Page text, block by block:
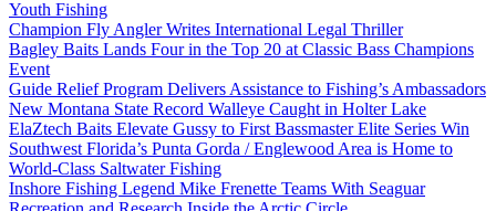
Youth Fishing
Champion Fly Angler Writes International Legal Thriller
Bagley Baits Lands Four in the Top 20 at Classic Bass Champions
Event
Guide Relief Program Delivers Assistance to Fishing’s Ambassadors
New Montana State Record Walleye Caught in Holter Lake
ElaZtech Baits Elevate Gussy to First Bassmaster Elite Series Win
Southwest Florida’s Punta Gorda / Englewood Area is Home to
World-Class Saltwater Fishing
Inshore Fishing Legend Mike Frenette Teams With Seaguar